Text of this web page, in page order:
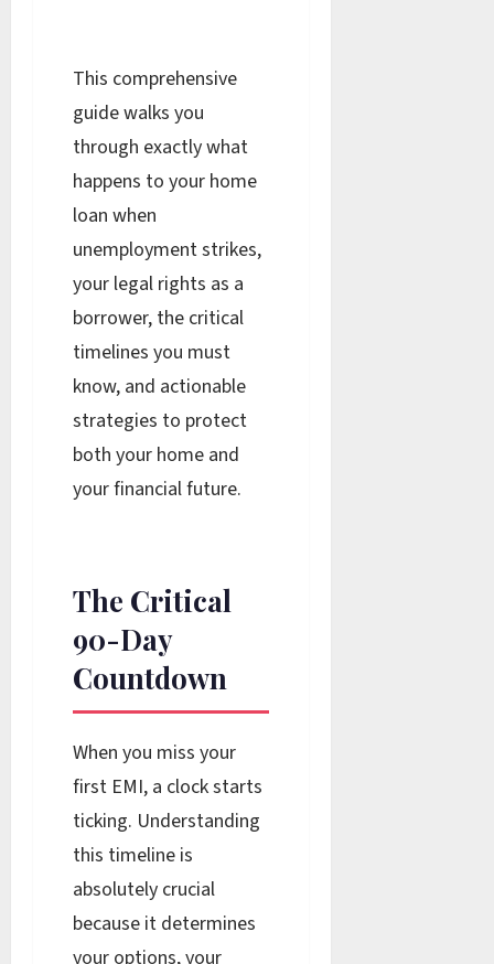
This comprehensive
guide walks you
through exactly what
happens to your home
loan when
unemployment strikes,
your legal rights as a
borrower, the critical
timelines you must
know, and actionable
strategies to protect
both your home and
your financial future.
The Critical
90-Day
Countdown
When you miss your
first EMI, a clock starts
ticking. Understanding
this timeline is
absolutely crucial
because it determines
your options, your